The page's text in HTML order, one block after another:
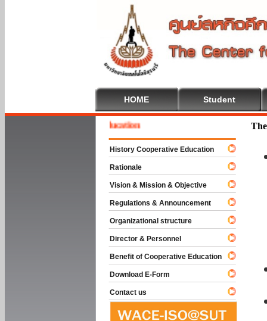
HOME Student
To Cooperative Education
History Cooperative Education
Rationale
Vision & Mission & Objective
Regulations & Announcement
Organizational structure
Director & Personnel
Benefit of Cooperative Education
Download E-Form
Contact us